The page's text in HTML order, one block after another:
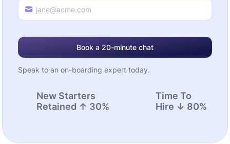
Book a 20-minute chat
Speak to an on-boarding expert today.
New Starters
Retained ↑ 30%
Time To
Hire ↓ 80%